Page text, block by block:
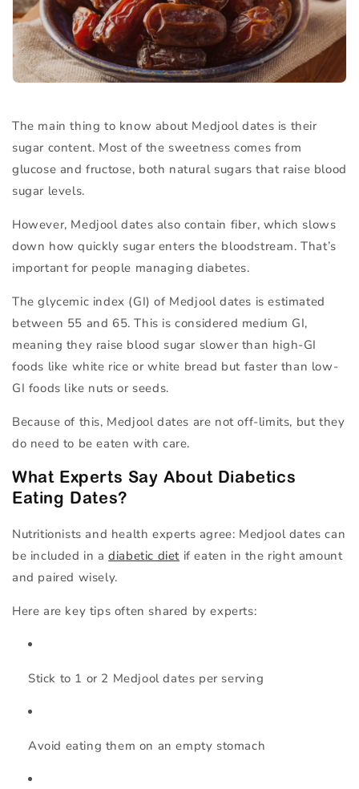
The main thing to know about Medjool dates is their
sugar content. Most of the sweetness comes from
glucose and fructose, both natural sugars that raise blood
sugar levels.
However, Medjool dates also contain fiber, which slows
down how quickly sugar enters the bloodstream. That’s
important for people managing diabetes.
Theglycemic index (GI) of Medjool dates is estimated
between 55 and 65. This is considered medium GI,
meaning they raise blood sugar slower than high-GI
foods like white rice or white bread but faster than low-
GI foods like nuts or seeds.
Because of this, Medjool dates are not off-limits, but they
do need to be eaten with care.
What Experts Say About Diabetics
Eating Dates?
Nutritionists and health experts agree: Medjool dates can
be included in adiabetic diet if eaten in the right amount
and paired wisely.
Here are key tips often shared by experts:
Stick to 1 or 2 Medjool dates per serving
Avoid eating them on an empty stomach